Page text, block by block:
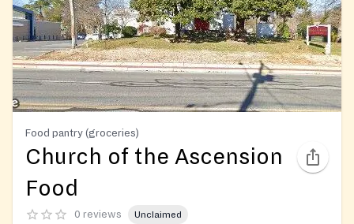
Food pantry (groceries)
Church of the Ascension
Food
0 reviews Unclaimed